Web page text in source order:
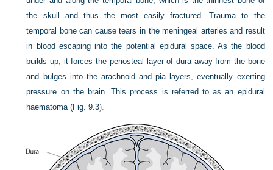
the skull and thus the most easily fractured. Trauma to the
temporal bone can cause tears in the meningeal arteries and result
in blood escaping into the potential epidural space. As the blood
builds up, it forces the periosteal layer of dura away from the bone
and bulges into the arachnoid and pia layers, eventually exerting
pressure on the brain. This process is referred to as an epidural
haematoma (Fig. 9.3).